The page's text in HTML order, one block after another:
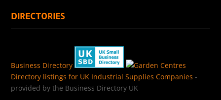
DIRECTORIES
Business Directory
Directory listings for UK Industrial Supplies Companies -
provided by the Business Directory UK